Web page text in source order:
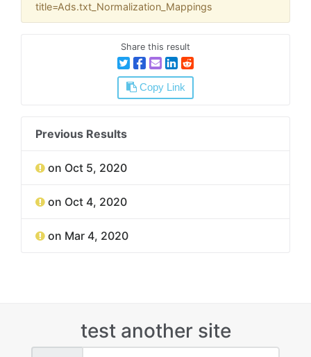
title=Ads.txt_Normalization_Mappings
Share this result
Copy Link
Previous Results
on Oct 5, 2020
on Oct 4, 2020
on Mar 4, 2020
test another site